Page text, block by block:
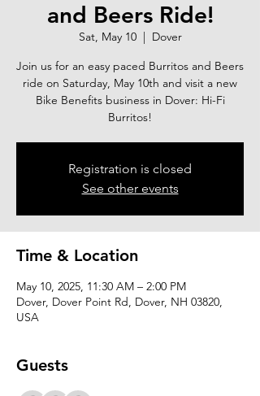
and Beers Ride!
Sat, May 10
  |
Dover
Join us for an easy paced Burritos and Beers
ride on Saturday, May 10th and visit a new
Bike Benefits business in Dover: Hi-Fi
Burritos!
Registration is closed
See other events
Time & Location
May 10, 2025, 11:30 AM – 2:00 PM
Dover, Dover Point Rd, Dover, NH 03820,
USA
Guests